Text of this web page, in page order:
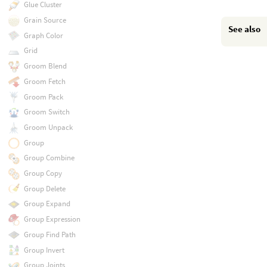
See also
Glue Cluster
Grain Source
Graph Color
Grid
Groom Blend
Groom Fetch
Groom Pack
Groom Switch
Groom Unpack
Group
Group Combine
Group Copy
Group Delete
Group Expand
Group Expression
Group Find Path
Group Invert